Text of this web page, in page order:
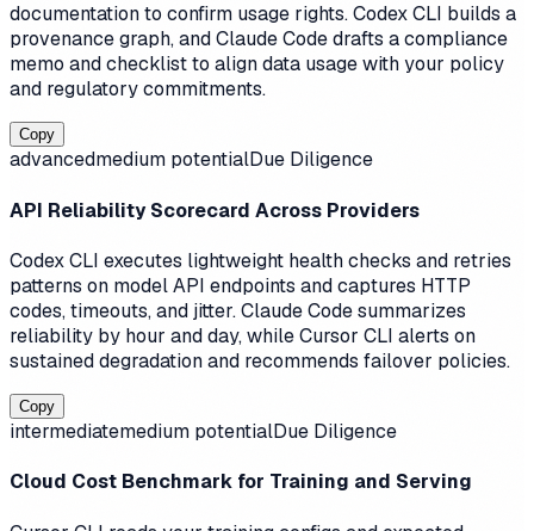
documentation to confirm usage rights. Codex CLI builds a
provenance graph, and Claude Code drafts a compliance
memo and checklist to align data usage with your policy
and regulatory commitments.
Copy
advancedmedium potentialDue Diligence
API Reliability Scorecard Across Providers
Codex CLI executes lightweight health checks and retries
patterns on model API endpoints and captures HTTP
codes, timeouts, and jitter. Claude Code summarizes
reliability by hour and day, while Cursor CLI alerts on
sustained degradation and recommends failover policies.
Copy
intermediatemedium potentialDue Diligence
Cloud Cost Benchmark for Training and Serving